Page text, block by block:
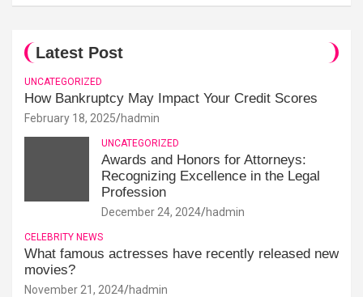
Latest Post
UNCATEGORIZED
How Bankruptcy May Impact Your Credit Scores
February 18, 2025 hadmin
UNCATEGORIZED
Awards and Honors for Attorneys:
Recognizing Excellence in the Legal
Profession
December 24, 2024 hadmin
CELEBRITY NEWS
What famous actresses have recently released new
movies?
November 21, 2024 hadmin